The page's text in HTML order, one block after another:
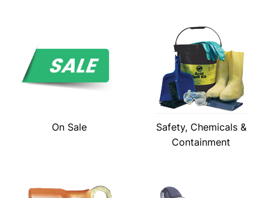
On Sale
Safety, Chemicals &
Containment